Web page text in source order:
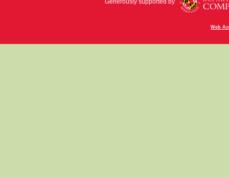
Generously supported by
Web